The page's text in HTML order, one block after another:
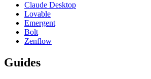
Claude Desktop
Lovable
Emergent
Bolt
Zenflow
Guides